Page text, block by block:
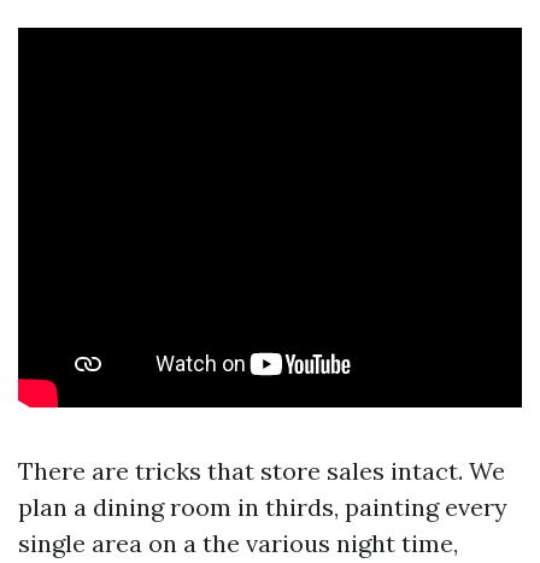
There are tricks that store sales intact. We
plan a dining room in thirds, painting every
single area on a the various night time,